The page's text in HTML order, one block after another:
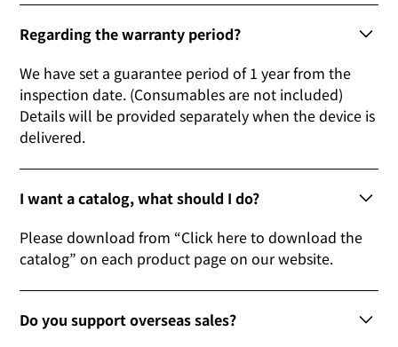
Regarding the warranty period?
We have set a guarantee period of 1 year from the
inspection date. (Consumables are not included)
Details will be provided separately when the device is
delivered.
I want a catalog, what should I do?
Please download from “Click here to download the
catalog” on each product page on our website.
Do you support overseas sales?